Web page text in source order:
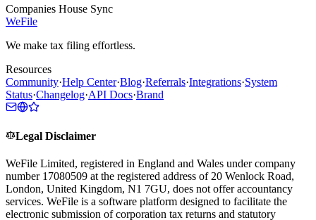
Companies House Sync
WeFile
We make tax filing effortless.
Resources
Community·Help Center·Blog·Referrals·Integrations·System
Status·Changelog·API Docs·Brand
Legal Disclaimer
WeFile Limited, registered in England and Wales under company
number 17080509 at the registered address of 20 Wenlock Road,
London, United Kingdom, N1 7GU, does not offer accountancy
services. WeFile is a software platform designed to facilitate the
electronic submission of corporation tax returns and statutory